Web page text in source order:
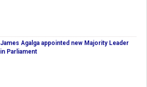
James Agalga appointed new Majority Leader
in Parliament